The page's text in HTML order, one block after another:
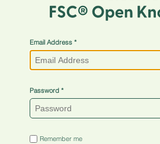
Email Address
Password
Remember me